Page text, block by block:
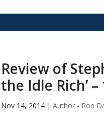
Review of
the Idle Rich’
Nov 14, 2014| Author - Ron